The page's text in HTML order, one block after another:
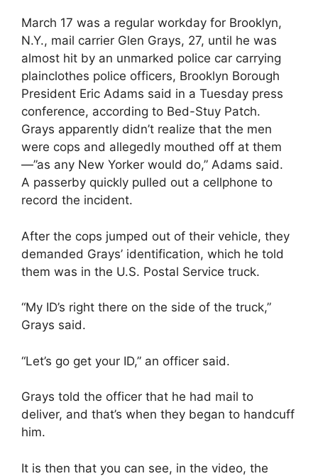
March 17 was a regular workday for Brooklyn,
N.Y., mail carrier Glen Grays, 27, until he was
almost hit by an unmarked police car carrying
plainclothes police officers, Brooklyn Borough
President Eric Adams said in a Tuesday press
conference, according to Bed-Stuy Patch.
Grays apparently didn’t realize that the men
were cops and allegedly mouthed off at them
—”as any New Yorker would do,” Adams said.
A passerby quickly pulled out a cellphone to
record the incident.
After the cops jumped out of their vehicle, they
demanded Grays’ identification, which he told
them was in the U.S. Postal Service truck.
“My ID’s right there on the side of the truck,”
Grays said.
“Let’s go get your ID,” an officer said.
Grays told the officer that he had mail to
deliver, and that’s when they began to handcuff
him.
It is then that you can see, in the video, the